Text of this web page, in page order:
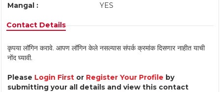
Mangal :
YES
Contact Details
कृपया लॉगिन करावे. आपण लॉगिन केले नसल्यास संपर्क क्रमांक दिसणार नाहीत याची
नोंद घ्यावी.
Please Login First or Register Your Profile by
submitting your all details and view this contact